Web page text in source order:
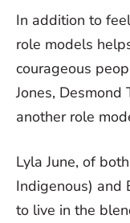
In addition to
role models
courageous
Jones, Desmond
another role
Lyla June, of
Indigenous) and
to live in the